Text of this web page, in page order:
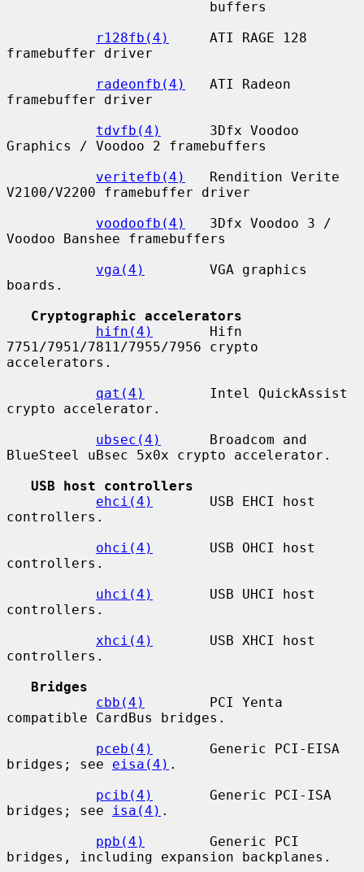
r128fb(4)
     ATI RAGE 128
framebuffer driver
radeonfb(4)
   ATI Radeon
framebuffer driver
tdvfb(4)
      3Dfx Voodoo
Graphics / Voodoo 2 framebuffers
veritefb(4)
   Rendition Verite
V2100/V2200 framebuffer driver
voodoofb(4)
   3Dfx Voodoo 3 /
Voodoo Banshee framebuffers
vga(4)
        VGA graphics
boards.
Cryptographic accelerators
hifn(4)
       Hifn
7751/7951/7811/7955/7956 crypto
accelerators.
qat(4)
        Intel QuickAssist
crypto accelerator.
ubsec(4)
      Broadcom and
BlueSteel uBsec 5x0x crypto accelerator.
USB host controllers
ehci(4)
       USB EHCI host
controllers.
ohci(4)
       USB OHCI host
controllers.
uhci(4)
       USB UHCI host
controllers.
xhci(4)
       USB XHCI host
controllers.
Bridges
cbb(4)
        PCI Yenta
compatible CardBus bridges.
pceb(4)
       Generic PCI-EISA
bridges; see eisa(4) .
pcib(4)
       Generic PCI-ISA
bridges; see
isa(4) .
ppb(4)
        Generic PCI
bridges, including expansion backplanes.